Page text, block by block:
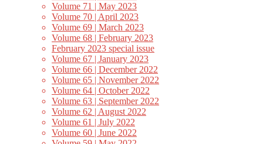
Volume 71 | May 2023
Volume 70 | April 2023
Volume 69 | March 2023
Volume 68 | February 2023
February 2023 special issue
Volume 67 | January 2023
Volume 66 | December 2022
Volume 65 | November 2022
Volume 64 | October 2022
Volume 63 | September 2022
Volume 62 | August 2022
Volume 61 | July 2022
Volume 60 | June 2022